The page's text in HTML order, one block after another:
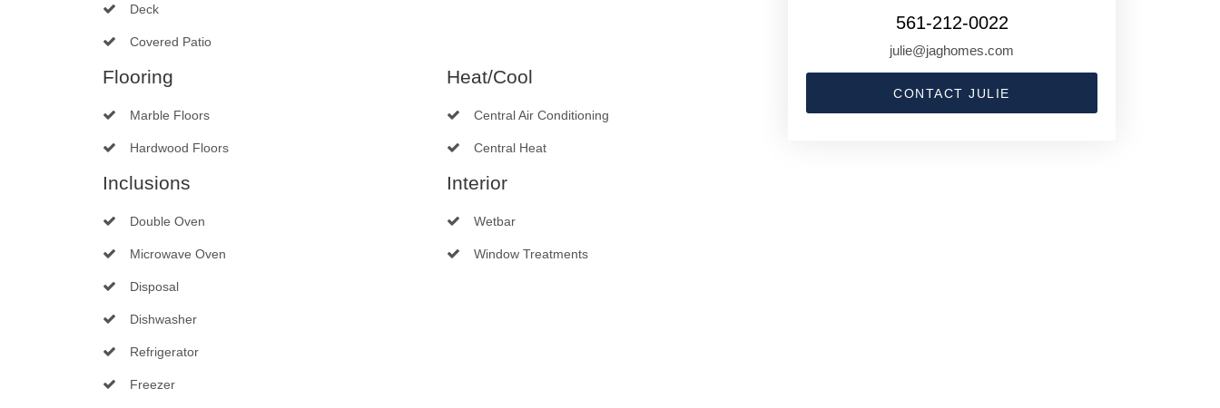
Deck
Covered Patio
Flooring
Marble Floors
Hardwood Floors
Heat/Cool
Central Air Conditioning
Central Heat
Inclusions
Double Oven
Microwave Oven
Disposal
Dishwasher
Refrigerator
Freezer
Interior
Wetbar
Window Treatments
561-212-0022
julie@jaghomes.com
CONTACT JULIE